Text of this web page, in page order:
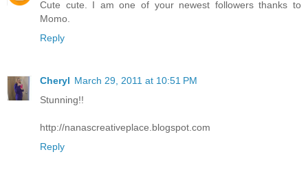
Cute cute. I am one of your newest followers thanks to
Momo.
Reply
Cheryl March 29, 2011 at 10:51 PM
Stunning!!
http://nanascreativeplace.blogspot.com
Reply